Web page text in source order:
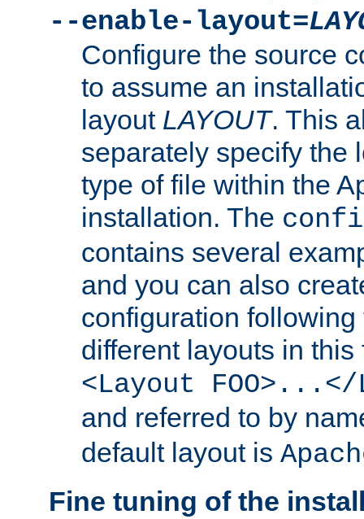
--enable-layout=
Configure the source
to assume an
layout LAYOUT. This
separately specify the
type of file within the
installation. The
contains several
and you can also
configuration
different layouts in
<Layout FOO>...</
and referred to by
default layout is
Fine tuning of the